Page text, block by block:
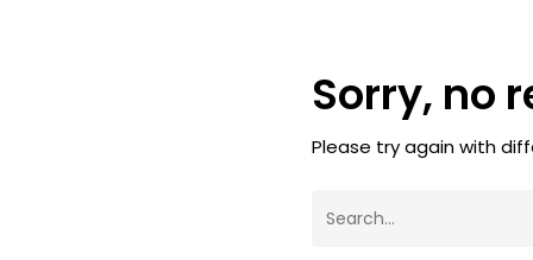
Sorry, no
Please try again with